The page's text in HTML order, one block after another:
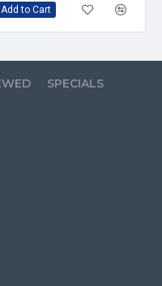
Add to Cart
SPECIALS